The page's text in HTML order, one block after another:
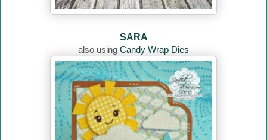
SARA
also using Candy Wrap Dies